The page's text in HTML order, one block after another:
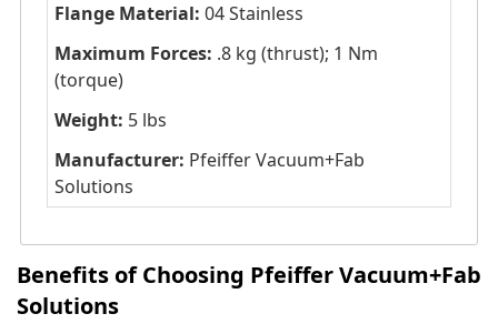
Flange Material: 04 Stainless
Maximum Forces: .8 kg (thrust); 1 Nm
(torque)
Weight: 5 lbs
Manufacturer: Pfeiffer Vacuum+Fab
Solutions
Benefits of Choosing Pfeiffer Vacuum+Fab
Solutions